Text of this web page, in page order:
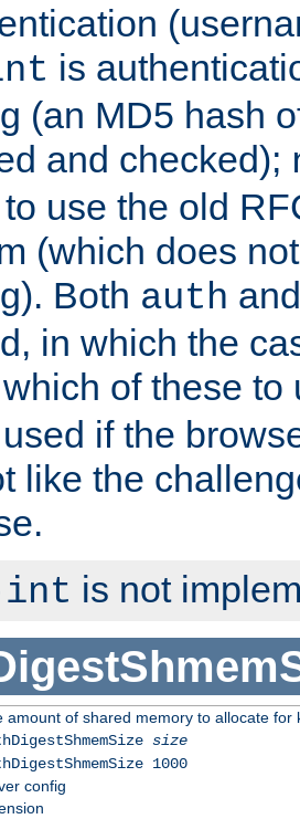
is
(an MD5 hash
and checked);
use the old
(which does
Both auth
in which the
of these
if the
like the
int is not
amount of shared memory to allocate for
size
1000
config